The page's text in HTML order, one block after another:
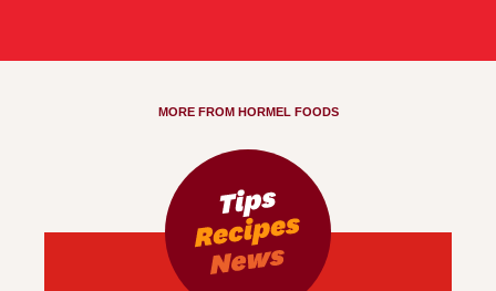
MORE FROM HORMEL FOODS